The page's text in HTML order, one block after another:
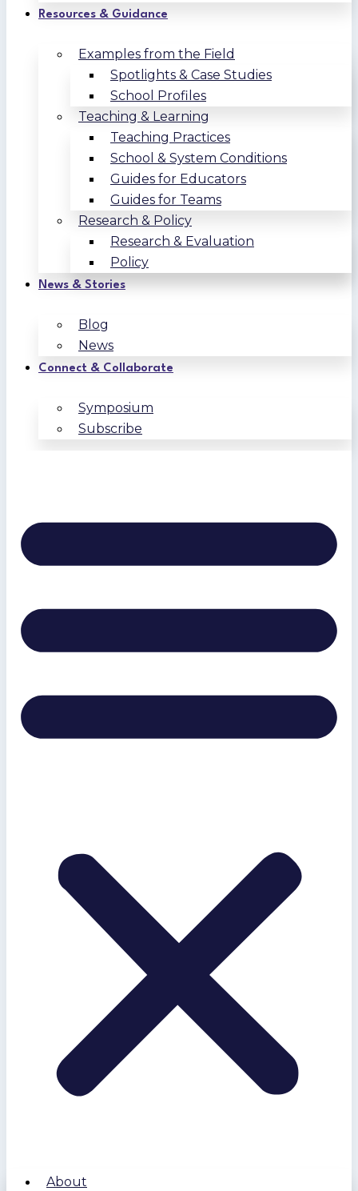
Resources & Guidance
Examples from the Field
Spotlights & Case Studies
School Profiles
Teaching & Learning
Teaching Practices
School & System Conditions
Guides for Educators
Guides for Teams
Research & Policy
Research & Evaluation
Policy
News & Stories
Blog
News
Connect & Collaborate
Symposium
Subscribe
About